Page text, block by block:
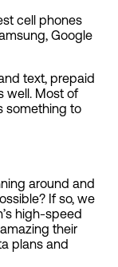
cell phones
Google
text, prepaid
well. Most of
something to
around and
If so, we
high-speed
their
plans and